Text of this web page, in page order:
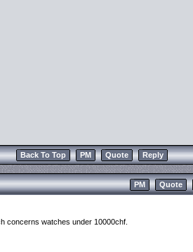
Back To Top PM Quote Reply
PM Quote
concerns watches under 10000chf.